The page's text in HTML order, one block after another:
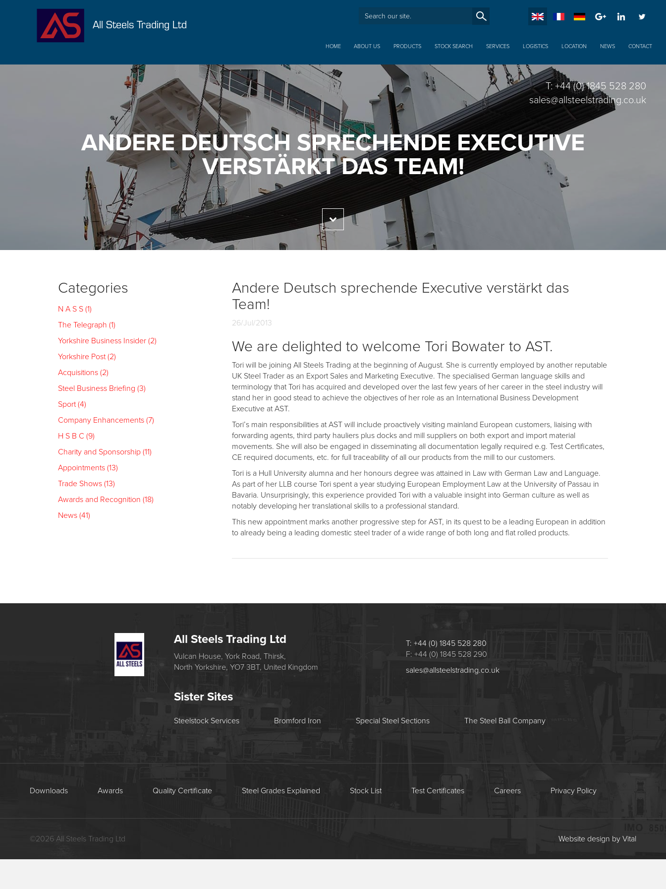
All Steels Trading Ltd
SucheXX
HOME ABOUT US PRODUCTS STOCK SEARCH SERVICES LOGISTICS LOCATION NEWS CONTACT
T: +44 (0) 1845 528 280
sales@allsteelstrading.co.uk
ANDERE DEUTSCH SPRECHENDE EXECUTIVE
VERSTÄRKT DAS TEAM!
Categories
N A S S (1)
The Telegraph (1)
Yorkshire Business Insider (2)
Yorkshire Post (2)
Acquisitions (2)
Steel Business Briefing (3)
Sport (4)
Company Enhancements (7)
H S B C (9)
Charity and Sponsorship (11)
Appointments (13)
Trade Shows (13)
Awards and Recognition (18)
News (41)
Andere Deutsch sprechende Executive verstärkt das
Team!
26/Jul/2013
We are delighted to welcome Tori Bowater to AST.
Tori will be joining All Steels Trading at the beginning of August. She is currently employed by another reputable
UK Steel Trader as an Export Sales and Marketing Executive. The specialised German language skills and
terminology that Tori has acquired and developed over the last few years of her career in the steel industry will
stand her in good stead to achieve the objectives of her role as an International Business Development
Executive at AST.
Tori’s main responsibilities at AST will include proactively visiting mainland European customers, liaising with
forwarding agents, third party hauliers plus docks and mill suppliers on both export and import material
movements. She will also be engaged in disseminating all documentation legally required e.g. Test Certificates,
CE required documents, etc. for full traceability of all our products from the mill to our customers.
Tori is a Hull University alumna and her honours degree was attained in Law with German Law and Language.
As part of her LLB course Tori spent a year studying European Employment Law at the University of Passau in
Bavaria. Unsurprisingly, this experience provided Tori with a valuable insight into German culture as well as
notably developing her translational skills to a professional standard.
This new appointment marks another progressive step for AST, in its quest to be a leading European in addition
to already being a leading domestic steel trader of a wide range of both long and flat rolled products.
All Steels Trading Ltd
Vulcan House, York Road, Thirsk,
North Yorkshire, YO7 3BT, United Kingdom
T: +44 (0) 1845 528 280
F: +44 (0) 1845 528 290
sales@allsteelstrading.co.uk
Sister Sites
Steelstock Services Bromford Iron Special Steel Sections The Steel Ball Company
Downloads Awards Quality Certificate Steel Grades Explained Stock List Test Certificates Careers Privacy Policy
©2026 All Steels Trading Ltd Website design by Vital